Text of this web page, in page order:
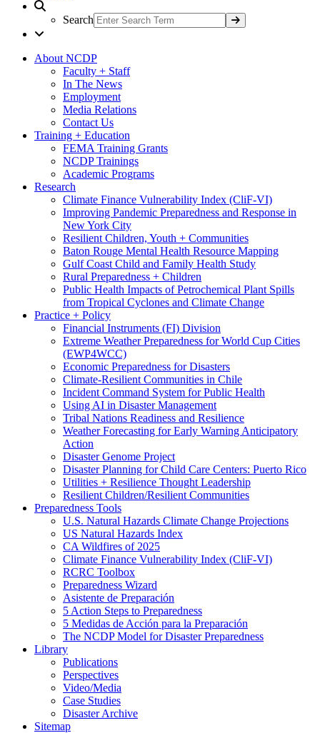
Search
About NCDP
Faculty + Staff
In The News
Employment
Media Relations
Contact Us
Training + Education
FEMA Training Grants
NCDP Trainings
Academic Programs
Research
Climate Finance Vulnerability Index (CliF-VI)
Improving Pandemic Preparedness and Response in
New York City
Resilient Children, Youth + Communities
Baton Rouge Mental Health Resource Mapping
Gulf Coast Child and Family Health Study
Rural Preparedness + Children
Public Health Impacts of Petrochemical Plant Spills
from Tropical Cyclones and Climate Change
Practice + Policy
Financial Instruments (FI) Division
Extreme Weather Preparedness for World Cup Cities
(EWP4WCC)
Economic Preparedness for Disasters
Climate-Resilient Communities in Chile
Incident Command System for Public Health
Using AI in Disaster Management
Tribal Nations Readiness and Resilience
Weather Forecasting for Early Warning Anticipatory
Action
Disaster Genome Project
Disaster Planning for Child Care Centers: Puerto Rico
Utilities + Resilience Thought Leadership
Resilient Children/Resilient Communities
Preparedness Tools
U.S. Natural Hazards Climate Change Projections
US Natural Hazards Index
CA Wildfires of 2025
Climate Finance Vulnerability Index (CliF-VI)
RCRC Toolbox
Preparedness Wizard
Asistente de Preparación
5 Action Steps to Preparedness
5 Medidas de Acción para la Preparación
The NCDP Model for Disaster Preparedness
Library
Publications
Perspectives
Video/Media
Case Studies
Disaster Archive
Sitemap